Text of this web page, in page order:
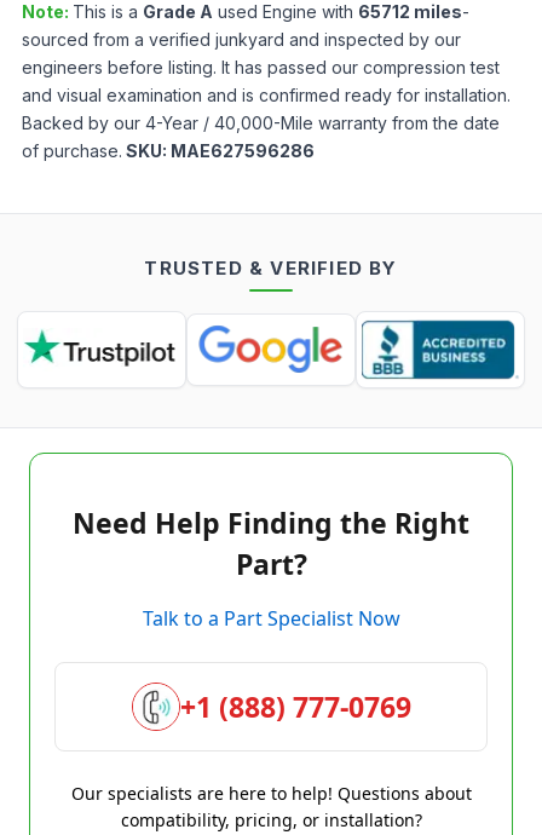
Note: This is a Grade A used Engine with 65712 miles-
sourced from a verified junkyard and inspected by our
engineers before listing. It has passed our compression test
and visual examination and is confirmed ready for installation.
Backed by our 4-Year / 40,000-Mile warranty from the date
of purchase. SKU: MAE627596286
TRUSTED & VERIFIED BY
Need Help Finding the Right
Part?
Talk to a Part Specialist Now
+1 (888) 777-0769
Our specialists are here to help! Questions about
compatibility, pricing, or installation?